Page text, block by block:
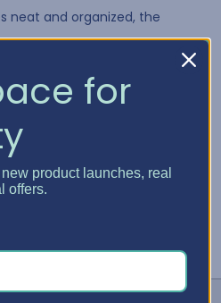
neat and organized, the
the bot …
for
product launches, real
offers.